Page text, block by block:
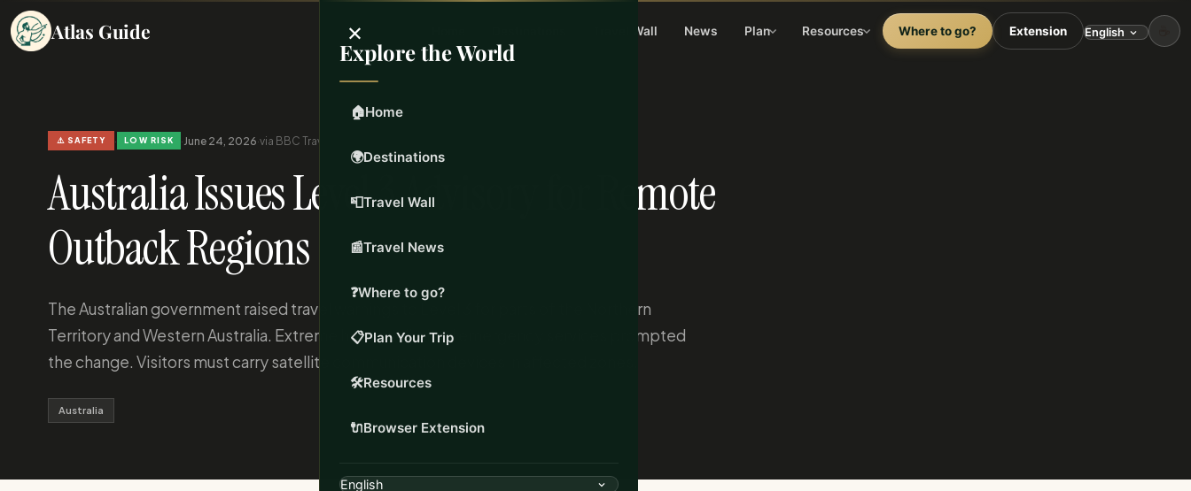
Atlas Guide Travel Wall News Plan Resources Where to go? Extension
×
Explore the World
🏠Home
🌍Destinations
📮Travel Wall
📰Travel News
❓Where to go?
📋Plan Your Trip
🛠️Resources
🔌Browser Extension
⚠️ SAFETY · LOW RISK · June 24, 2026·via BBC Travel
Australia Issues Level 3 Advisory for Remote
Outback Regions
The Australian government raised travel warnings to Level 3 for parts of the Northern
Territory and Western Australia. Extreme heat and limited emergency services prompted
the change. Visitors must carry satellite communication devices in affected zones.
Australia